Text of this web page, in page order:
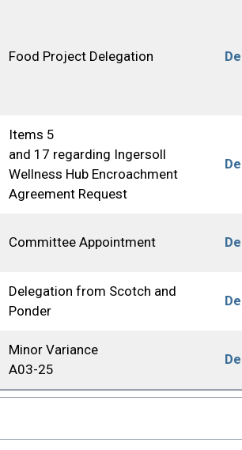
Food Project Delegation
Items 5
and 17 regarding Ingersoll
Wellness Hub Encroachment
Agreement Request
Committee Appointment
Delegation from Scotch and
Ponder
Minor Variance
A03-25